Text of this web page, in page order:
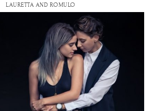
LAURETTA AND ROMULO